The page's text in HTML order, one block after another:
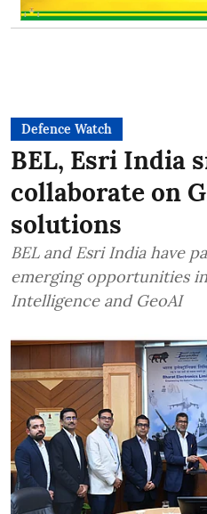
Defence Watch
BEL, Esri India
collaborate on
solutions
BEL and Esri India have
emerging opportunities
Intelligence and GeoAI